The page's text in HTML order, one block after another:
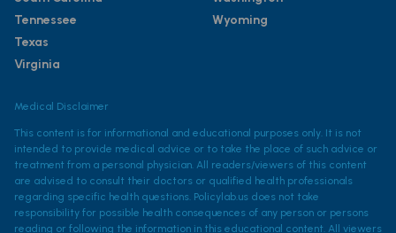
Tennessee
Texas
Virginia
Wyoming
Medical Disclaimer
This content is for informational and educational purposes only. It is not
intended to provide medical advice or to take the place of such advice or
treatment from a personal physician. All readers/viewers of this content
are advised to consult their doctors or qualified health professionals
regarding specific health questions. Policylab.us does not take
responsibility for possible health consequences of any person or persons
reading or following the information in this educational content. All viewers